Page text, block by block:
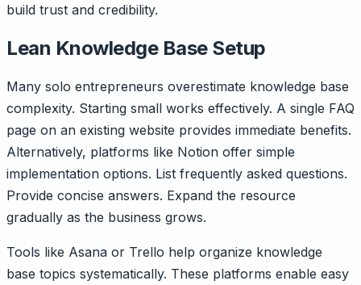
build trust and credibility.
Lean Knowledge Base Setup
Many solo entrepreneurs overestimate knowledge base
complexity. Starting small works effectively. A single FAQ
page on an existing website provides immediate benefits.
Alternatively, platforms like Notion offer simple
implementation options. List frequently asked questions.
Provide concise answers. Expand the resource
gradually as the business grows.
Tools like Asana or Trello help organize knowledge
base topics systematically. These platforms enable easy